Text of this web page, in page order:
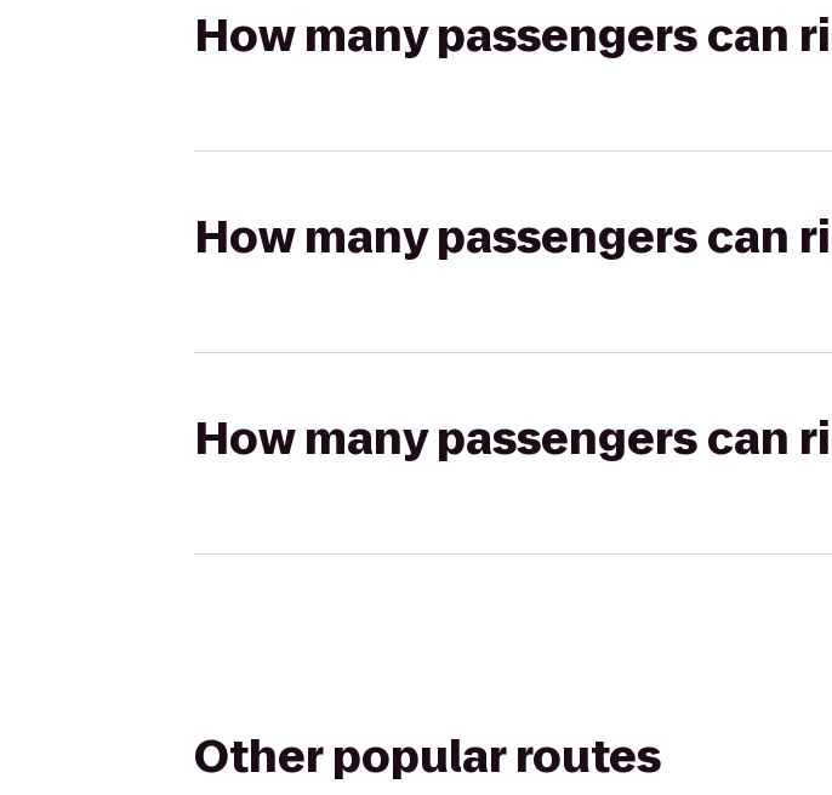
How many passengers can
How many passengers can
How many passengers can
Other popular routes